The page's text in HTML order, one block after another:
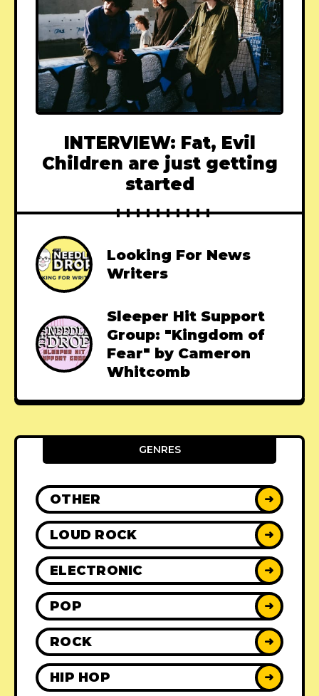
INTERVIEW: Fat, Evil
Children are just getting
started
Looking For News
Writers
Sleeper Hit Support
Group: "Kingdom of
Fear" by Cameron
Whitcomb
GENRES
OTHER ➜
LOUD ROCK ➜
ELECTRONIC ➜
POP ➜
ROCK ➜
HIP HOP ➜